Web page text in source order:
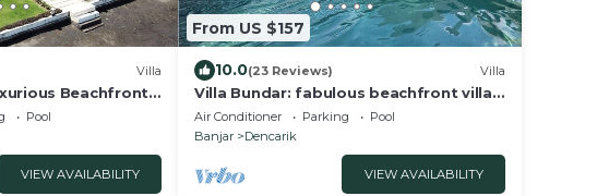
Villa
Beachfront
Pool
VIEW AVAILABILITY
From US $157
10.0(23 Reviews) Villa
Villa Bundar: fabulous beachfront villa
with pool and with staff!
Air Conditioner Parking
Pool
Banjar
Dencarik
VIEW AVAILABILITY